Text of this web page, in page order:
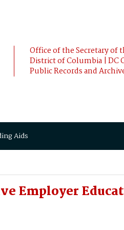
Office of the Secretary of
District of Columbia | DC
Public Records and
Aids
Employer